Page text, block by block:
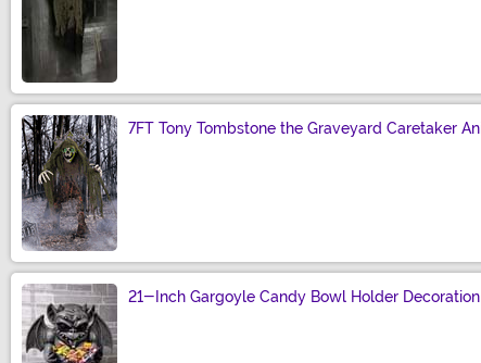
7FT Tony Tombstone the Graveyard Caretaker
21-Inch Gargoyle Candy Bowl Holder Decoration